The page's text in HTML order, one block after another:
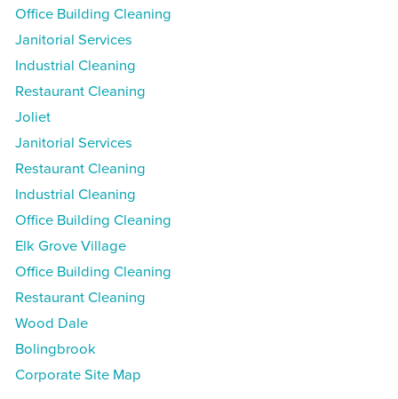
Office Building Cleaning
Janitorial Services
Industrial Cleaning
Restaurant Cleaning
Joliet
Janitorial Services
Restaurant Cleaning
Industrial Cleaning
Office Building Cleaning
Elk Grove Village
Office Building Cleaning
Restaurant Cleaning
Wood Dale
Bolingbrook
Corporate Site Map